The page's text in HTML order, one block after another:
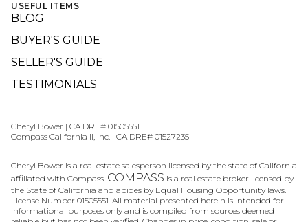
USEFUL ITEMS
BLOG
BUYER'S GUIDE
SELLER'S GUIDE
TESTIMONIALS
Cheryl Bower | CA DRE# 01505551
Compass California II, Inc. | CA DRE# 01527235
Cheryl Bower is a real estate salesperson licensed by the state of California
affiliated with Compass. COMPASS is a real estate broker licensed by
the State of California and abides by Equal Housing Opportunity laws.
License Number 01505551. All material presented herein is intended for
informational purposes only and is compiled from sources deemed